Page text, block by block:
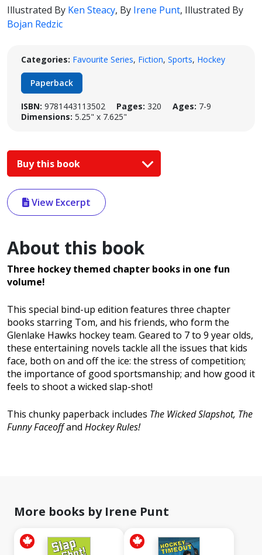
Illustrated By Ken Steacy, By Irene Punt, Illustrated By
Bojan Redzic
Categories: Favourite Series, Fiction, Sports, Hockey
Paperback
ISBN: 9781443113502 Pages: 320 Ages: 7-9
Dimensions: 5.25" x 7.625"
Buy this book
View Excerpt
About this book
Three hockey themed chapter books in one fun
volume!
This special bind-up edition features three chapter
books starring Tom, and his friends, who form the
Glenlake Hawks hockey team. Geared to 7 to 9 year olds,
these entertaining novels tackle all the issues that kids
face, both on and off the ice: the stress of competition;
the importance of good sportsmanship; and how good it
feels to shoot a wicked slap-shot!
This chunky paperback includes The Wicked Slapshot, The
Funny Faceoffand Hockey Rules!
More books by Irene Punt